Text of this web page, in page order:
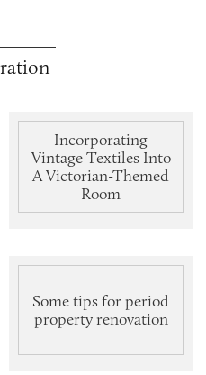
Incorporating
Vintage Textiles Into
A Victorian-Themed
Room
Some tips for period
property renovation